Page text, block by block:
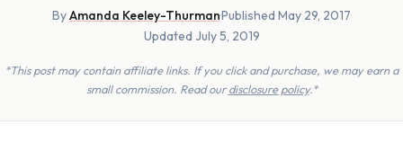
ByAmanda Keeley-Thurman·Published May 29, 2017·
Updated July 5, 2019
*This post may contain affiliate links. If you click and purchase, we may earn a
small commission. Read ourdisclosure policy.*